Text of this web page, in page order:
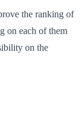
the ranking of
on each of them
on the